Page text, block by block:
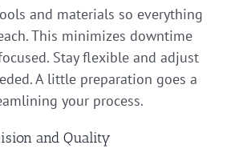
and materials so everything
This minimizes downtime
Stay flexible and adjust
A little preparation goes a
your process.
and Quality